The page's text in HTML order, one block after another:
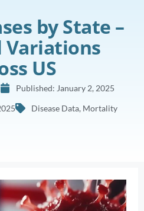
by State –
Variations
US
Published: January 2, 2025
Disease Data, Mortality